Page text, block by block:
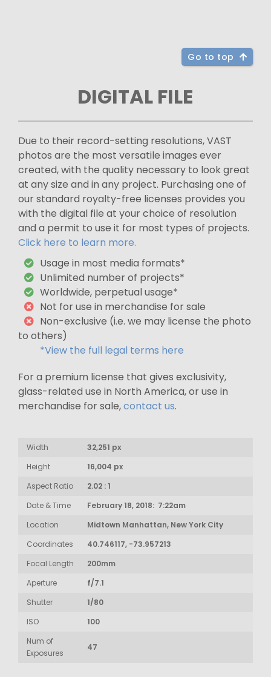
Go to top
DIGITAL FILE
Due to their record-setting resolutions, VAST
photos are the most versatile images ever
created, with the quality necessary to look great
at any size and in any project. Purchasing one of
our standard royalty-free licenses provides you
with the digital file at your choice of resolution
and a permit to use it for most types of projects.
Click here to learn more.
Usage in most media formats*
Unlimited number of projects*
Worldwide, perpetual usage*
Not for use in merchandise for sale
Non-exclusive (i.e. we may license the photo
to others)
*View the full legal terms here
For a premium license that gives exclusivity,
glass-related use in North America, or use in
merchandise for sale,contact us.
Width
32,251 px
Height
16,004 px
Aspect Ratio
2.02 : 1
Date & Time
February 18, 2018: 7:22am
Location
Midtown Manhattan, New York City
Coordinates
40.746117, -73.957213
Focal Length
200mm
Aperture
f/7.1
Shutter
1/80
ISO
100
Num of
Exposures
47